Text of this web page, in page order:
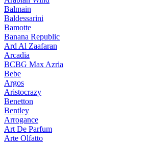
Balmain
Baldessarini
Bamotte
Banana Republic
Ard Al Zaafaran
Arcadia
BCBG Max Azria
Bebe
Argos
Aristocrazy
Benetton
Bentley
Arrogance
Art De Parfum
Arte Olfatto